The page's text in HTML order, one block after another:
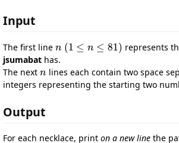
Input
The first line n
n (1 ≤ n ≤ 81)
(1≤n ≤ 81)
represents
jsumabat has.
The next n
n lines each contain two space
integers representing the starting two
Output
For each necklace, print on a new line the